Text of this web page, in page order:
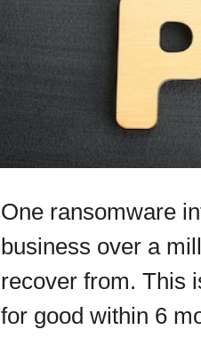
One ransomware
business over a
recover from. This
for good within 6